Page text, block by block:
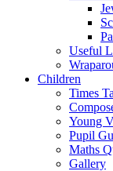
Useful
Children
Times
Young
Pupil
Maths
Gallery